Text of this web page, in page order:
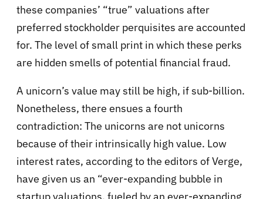
these companies’ “true” valuations after
preferred stockholder perquisites are accounted
for. The level of small print in which these perks
are hidden smells of potential financial fraud.
A unicorn’s value may still be high, if sub-billion.
Nonetheless, there ensues a fourth
contradiction: The unicorns are not unicorns
because of their intrinsically high value. Low
interest rates, according to the editors of Verge,
have given us an “ever-expanding bubble in